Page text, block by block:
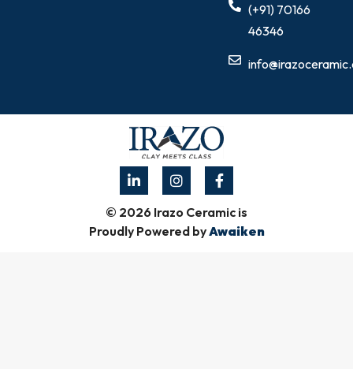
(+91) 70166
46346
© 2026 Irazo Ceramic is
Proudly Powered byAwaiken